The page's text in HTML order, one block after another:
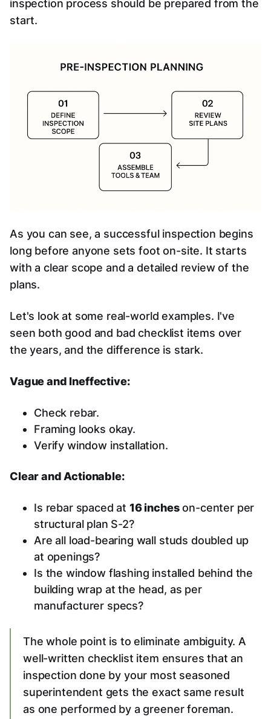
inspection process should be prepared from the
start.
As you can see, a successful inspection begins
long before anyone sets foot on-site. It starts
with a clear scope and a detailed review of the
plans.
Let's look at some real-world examples. I've
seen both good and bad checklist items over
the years, and the difference is stark.
Vague and Ineffective:
Check rebar.
Framing looks okay.
Verify window installation.
Clear and Actionable:
Is rebar spaced at 16 incheson-center per
structural plan S-2?
Are all load-bearing wall studs doubled up
at openings?
Is the window flashing installed behind the
building wrap at the head, as per
manufacturer specs?
The whole point is to eliminate ambiguity. A
well-written checklist item ensures that an
inspection done by your most seasoned
superintendent gets the exact same result
as one performed by a greener foreman.